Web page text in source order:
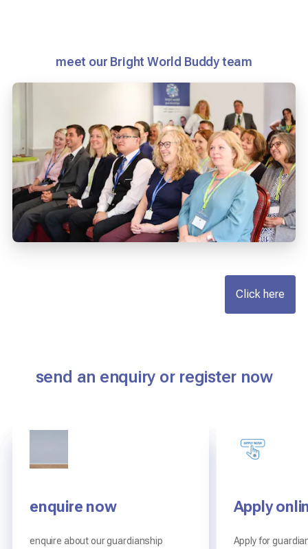
meet our Bright World Buddy team
Click here
send an enquiry or register now
enquire now
enquire about our guardianship
Apply
Apply for
AEGIS Re-inspection
AEGIS Re-inspection